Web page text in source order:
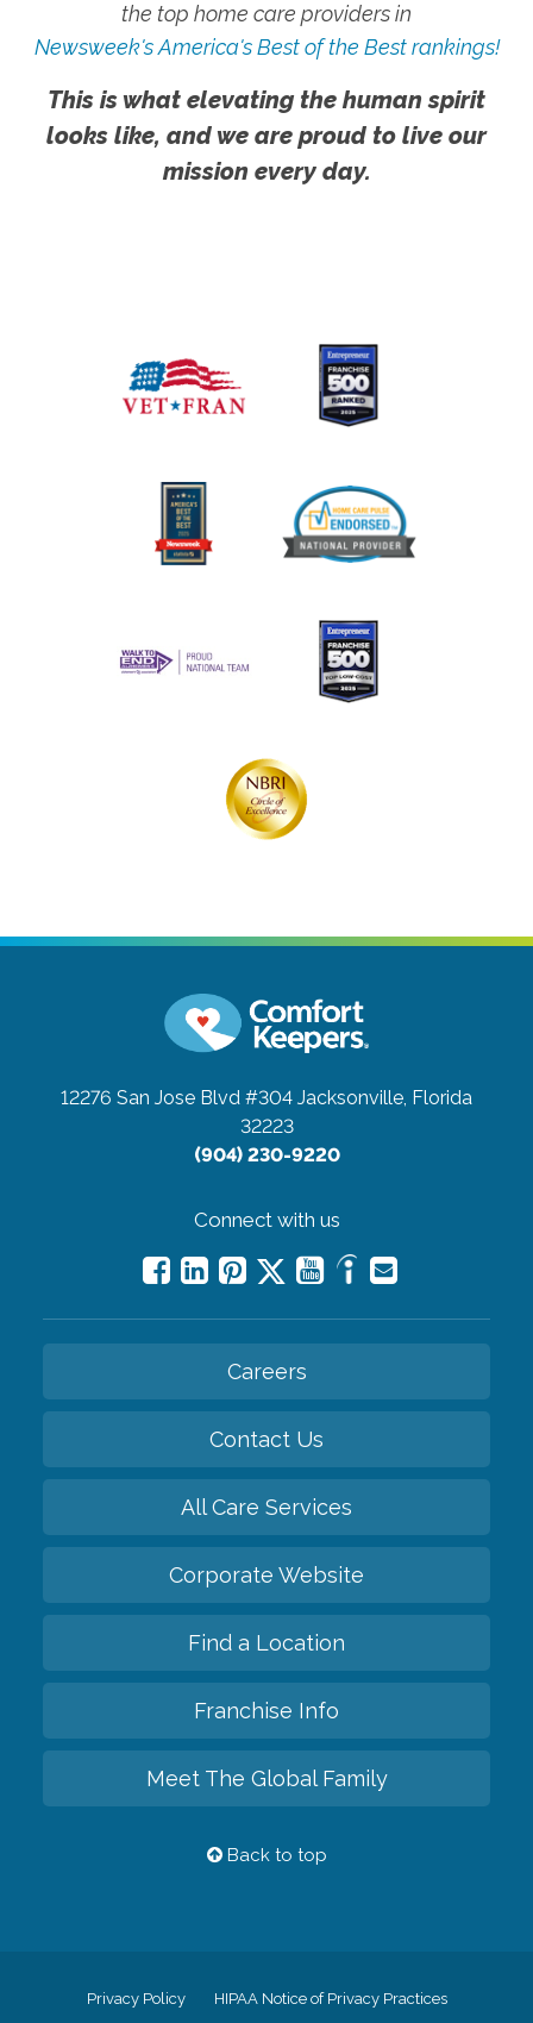
the top home care providers in
Newsweek's America's Best of the Best rankings!
This is what elevating the human spirit
looks like, and we are proud to live our
mission every day.
12276 San Jose Blvd #304 Jacksonville, Florida
32223
(904) 230-9220
Connect with us
Careers
Contact Us
All Care Services
Corporate Website
Find a Location
Franchise Info
Meet The Global Family
Back to top
Privacy Policy HIPAA Notice of Privacy Practices